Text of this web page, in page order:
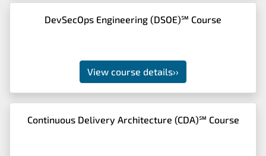
DevSecOps Engineering (DSOE)℠ Course
View course details››
Continuous Delivery Architecture (CDA)℠ Course